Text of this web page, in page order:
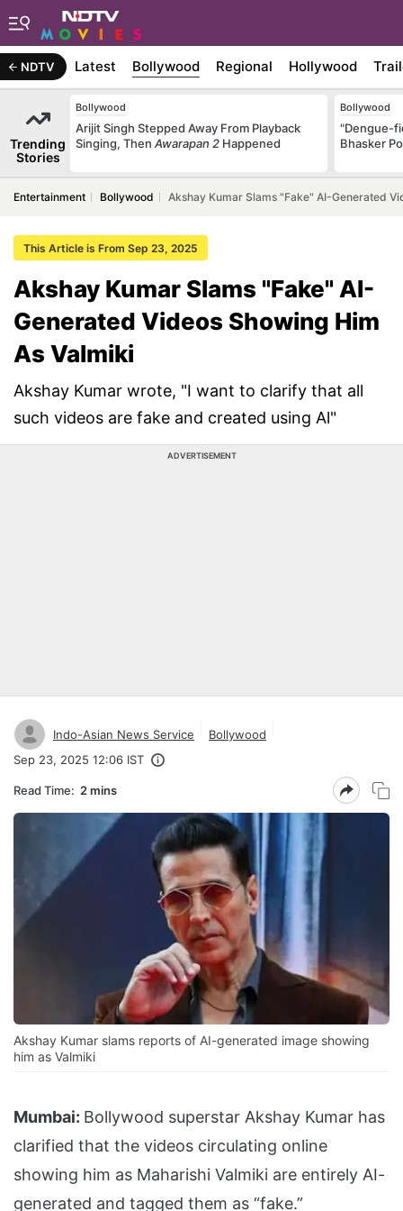
NDTV Latest Bollywood Regional Hollywood
Trending
Stories
Bollywood
Arijit Singh Stepped Away From Playback
Singing, Then Awarapan 2 Happened
Bollywood
"Dengue-
Bhasker
Entertainment Bollywood Akshay Kumar Slams "Fake" AI-Generated
This Article is From Sep 23, 2025
Akshay Kumar Slams "Fake" AI-
Generated Videos Showing Him
As Valmiki
Akshay Kumar wrote, "I want to clarify that all
such videos are fake and created using Al"
ADVERTISEMENT
Indo-Asian News Service
Bollywood
Sep 23, 2025 12:06 IST
Read Time: 2 mins
Akshay Kumar slams reports of AI-generated image showing
him as Valmiki
Mumbai: Bollywood superstar Akshay Kumar has
clarified that the videos circulating online
showing him as Maharishi Valmiki are entirely AI-
generated and tagged them as “fake.”